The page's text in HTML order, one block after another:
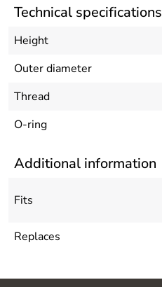
Technical specifications
Height
Outer diameter
Thread
O-ring
Additional information
Fits
Replaces